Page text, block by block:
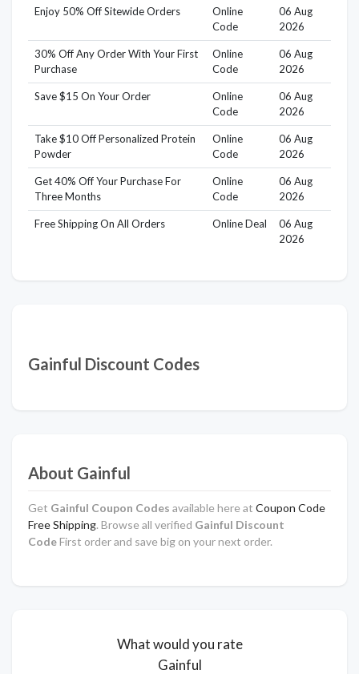
Enjoy 50% Off Sitewide Orders
Online
Code
06 Aug
2026
30% Off Any Order With Your First
Purchase
Online
Code
06 Aug
2026
Save $15 On Your Order
Online
Code
06 Aug
2026
Take $10 Off Personalized Protein
Powder
Online
Code
06 Aug
2026
Get 40% Off Your Purchase For
Three Months
Online
Code
06 Aug
2026
Free Shipping On All Orders Online Deal
06 Aug
2026
Gainful Discount Codes
About Gainful
Get Gainful Coupon Codes available here at Coupon Code
Free Shipping. Browse all verified Gainful Discount
CodeFirst order and save big on your next order.
What would you rate
Gainful